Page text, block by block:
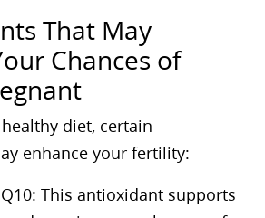
That May
Chances of
diet, certain
enhance your fertility:
This antioxidant supports